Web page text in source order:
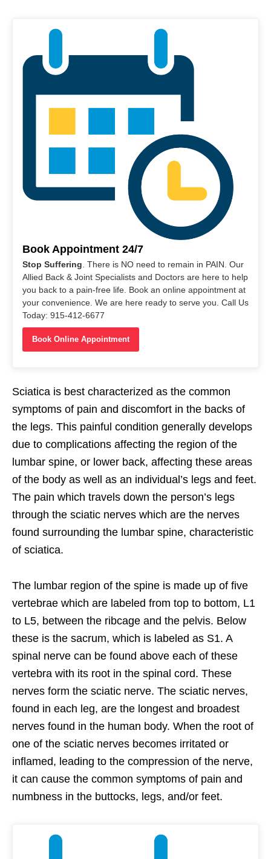
Book Appointment 24/7
Stop Suffering . There is NO need to remain in PAIN. Our
Allied Back & Joint Specialists and Doctors are here to help
you back to a pain-free life. Book an online appointment at
your convenience. We are here ready to serve you. Call Us
Today: 915-412-6677
Book Online Appointment
Sciatica is best characterized as the common
symptoms of pain and discomfort in the backs of
the legs. This painful condition generally develops
due to complications affecting the region of the
lumbar spine, or lower back, affecting these areas
of the body as well as an individual’s legs and feet.
The pain which travels down the person’s legs
through the sciatic nerves which are the nerves
found surrounding the lumbar spine, characteristic
of sciatica.
The lumbar region of the spine is made up of five
vertebrae which are labeled from top to bottom, L1
to L5, between the ribcage and the pelvis. Below
these is the sacrum, which is labeled as S1. A
spinal nerve can be found above each of these
vertebra with its root in the spinal cord. These
nerves form the sciatic nerve. The sciatic nerves,
found in each leg, are the longest and broadest
nerves found in the human body. When the root of
one of the sciatic nerves becomes irritated or
inflamed, leading to the compression of the nerve,
it can cause the common symptoms of pain and
numbness in the buttocks, legs, and/or feet.